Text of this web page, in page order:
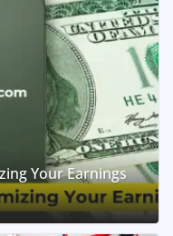
Your Earnings